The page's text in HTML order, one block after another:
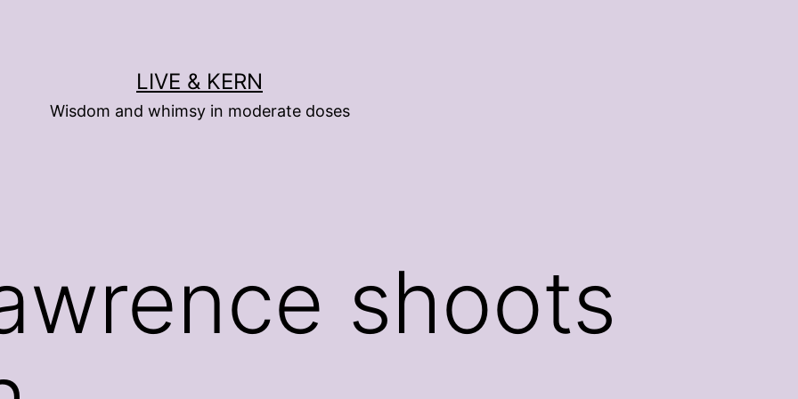
LIVE & KERN
Wisdom and whimsy in moderate doses
shoots